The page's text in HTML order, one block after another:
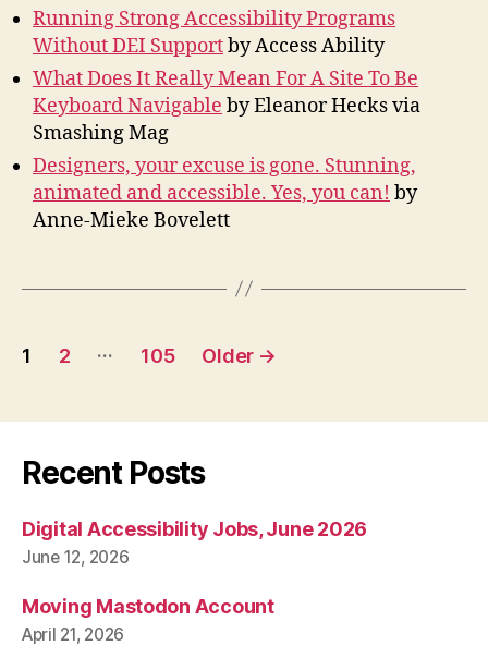
Running Strong Accessibility Programs
Without DEI Supportby Access Ability
What Does It Really Mean For A Site To Be
Keyboard Navigable by Eleanor Hecks via
Smashing Mag
Designers, your excuse is gone. Stunning,
animated and accessible. Yes, you can! by
Anne-Mieke Bovelett
Posts
1 2 … 105 Older →
Recent Posts
Digital Accessibility Jobs, June 2026
June 12, 2026
Moving Mastodon Account
April 21, 2026